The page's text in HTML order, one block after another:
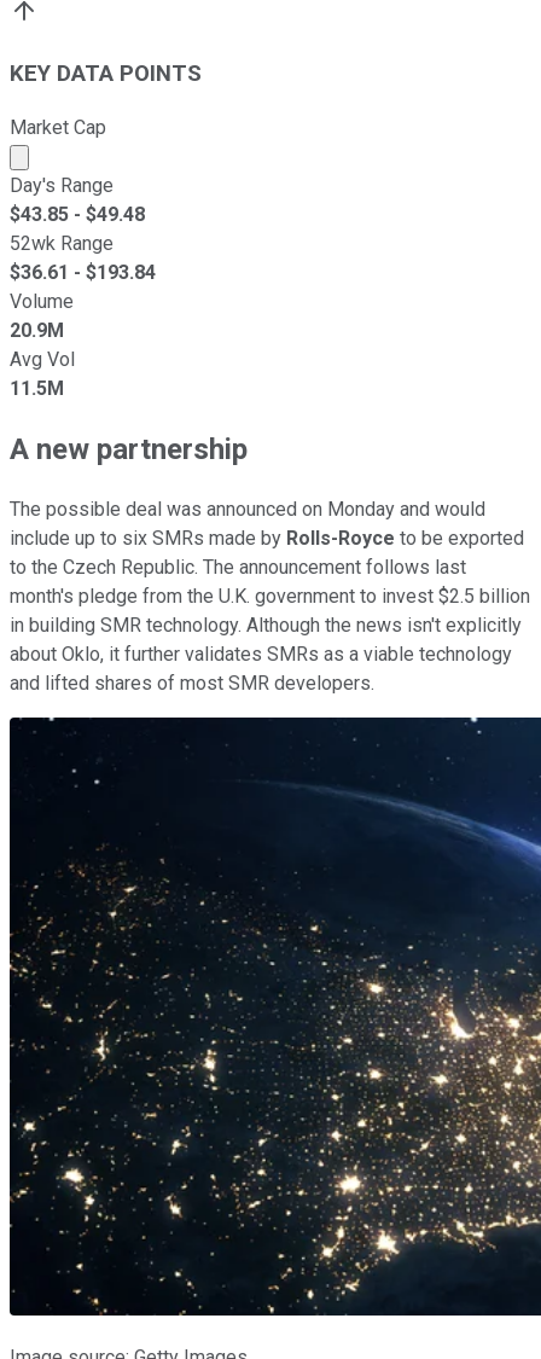
KEY DATA POINTS
Market Cap
Market cap calculated using publicly traded shares
Day's Range
$43.85 - $49.48
52wk Range
$36.61 - $193.84
Volume
20.9M
Avg Vol
11.5M
A new partnership
The possible deal was announced on Monday and would
include up to six SMRs made by Rolls-Royce to be exported
to the Czech Republic. The announcement follows last
month's pledge from the U.K. government to invest $2.5 billion
in building SMR technology. Although the news isn't explicitly
about Oklo, it further validates SMRs as a viable technology
and lifted shares of most SMR developers.